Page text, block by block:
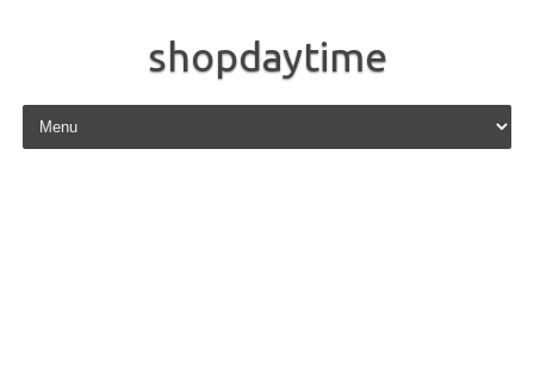
shopdaytime
Skip to content